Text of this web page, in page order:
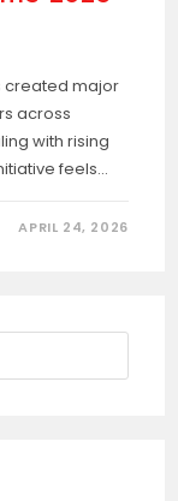
created major
across
with rising
feels…
APRIL 24, 2026